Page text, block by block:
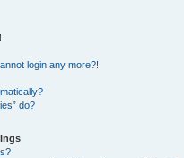
login any more?!
do?